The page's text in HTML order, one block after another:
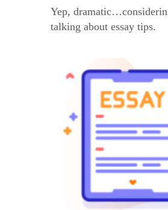
Yep,
talking about essay tips.